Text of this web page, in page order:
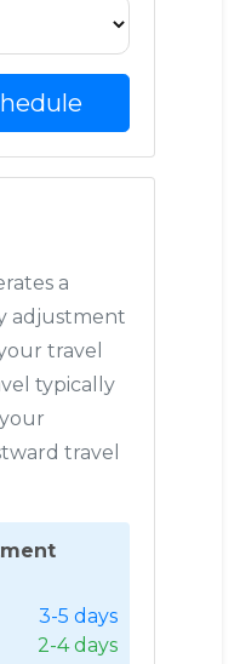
a
adjustment
travel
typically
travel
3-5 days
2-4 days